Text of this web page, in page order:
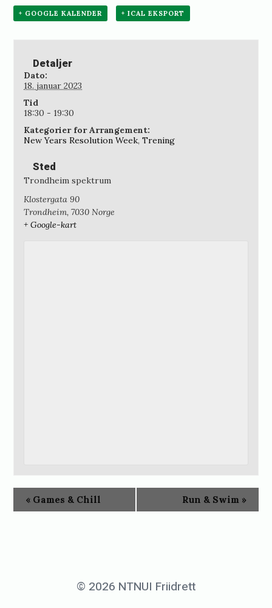
+ GOOGLE KALENDER + ICAL EKSPORT
Detaljer
Dato:
18. januar 2023
Tid
18:30 - 19:30
Kategorier for Arrangement:
New Years Resolution Week,Trening
Sted
Trondheim spektrum
Klostergata 90
Trondheim, 7030 Norge
+ Google-kart
« Games & Chill Run & Swim »
© 2026 NTNUI Friidrett